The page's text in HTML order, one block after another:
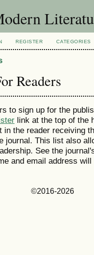
REGISTER CATEGORIES
Readers
to sign up for the
link at the top of the
in the reader receiving
journal. This list also
See the
and email address
©2016-2026